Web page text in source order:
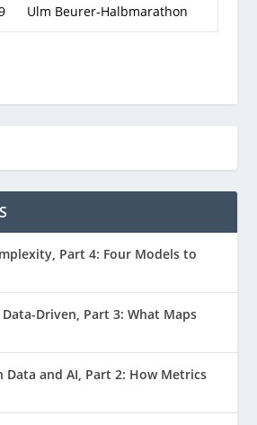
Ulm Beurer-Halbmarathon
Part 4: Four Models to
Driven, Part 3: What Maps
Data and AI, Part 2: How Metrics